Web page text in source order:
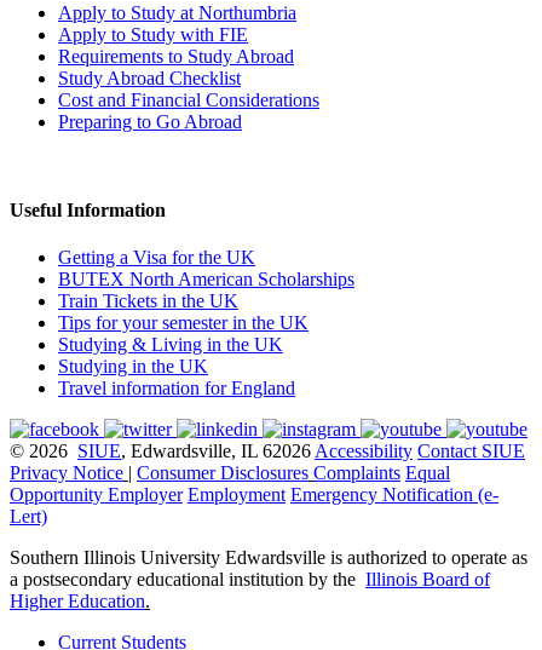
Apply to Study at Northumbria
Apply to Study with FIE
Requirements to Study Abroad
Study Abroad Checklist
Cost and Financial Considerations
Preparing to Go Abroad
Useful Information
Getting a Visa for the UK
BUTEX North American Scholarships
Train Tickets in the UK
Tips for your semester in the UK
Studying & Living in the UK
Studying in the UK
Travel information for England
© 2026 SIUE, Edwardsville, IL 62026 Accessibility Contact SIUE
Privacy Notice | Consumer Disclosures Complaints Equal
Opportunity Employer Employment Emergency Notification (e-
Lert)
Southern Illinois University Edwardsville is authorized to operate as
a postsecondary educational institution by the Illinois Board of
Higher Education.
Current Students